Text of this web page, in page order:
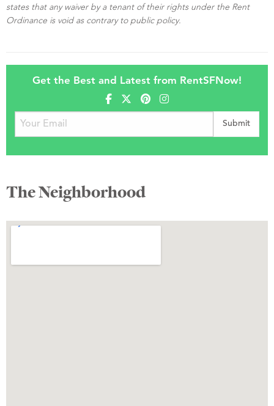
states that any waiver by a tenant of their rights under the Rent
Ordinance is void as contrary to public policy.
Get the Best and Latest from RentSFNow!
The Neighborhood